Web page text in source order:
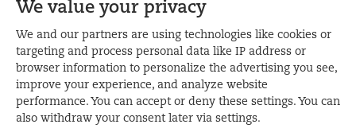
We value your privacy
We and our partners are using technologies like cookies or
targeting and process personal data like IP address or
browser information to personalize the advertising you see,
improve your experience, and analyze website
performance. You can accept or deny these settings. You can
also withdraw your consent later via settings.